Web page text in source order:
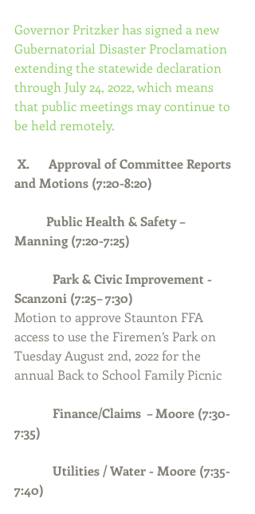
Governor Pritzker has signed a new
Gubernatorial Disaster Proclamation
extending the statewide declaration
through July 24, 2022, which means
that public meetings may continue to
be held remotely.
and Motions (7:20-8:20)
Public Health & Safety –
Manning (7:20-7:25)
Scanzoni (7:25– 7:30)
Motion to approve Staunton FFA
access to use the Firemen’s Park on
Tuesday August 2nd, 2022 for the
annual Back to School Family Picnic
Finance/Claims  – Moore (7:30-
7:35)
7:40)